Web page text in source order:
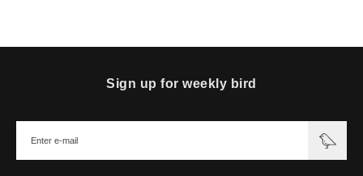
Sign up for weekly bird